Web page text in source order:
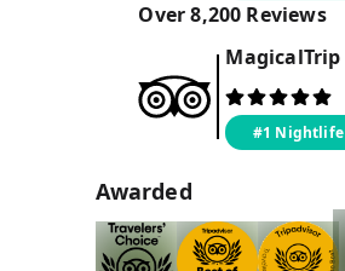
Over8,200 Reviews
MagicalTrip
#1 Nightlife
Awarded